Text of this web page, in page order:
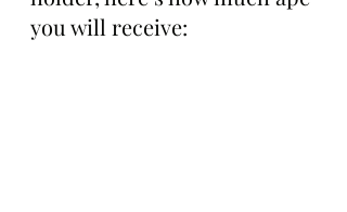
you will receive: